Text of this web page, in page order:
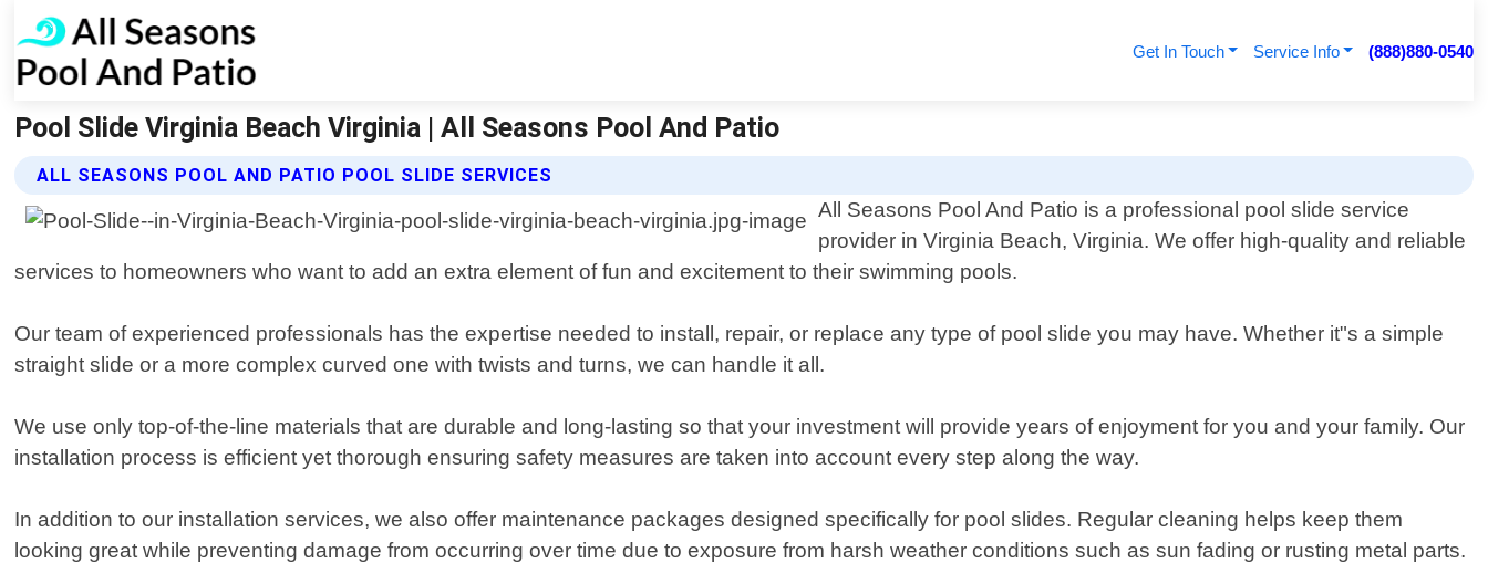
Get In Touch Service Info (888)880-0540
Pool Slide Virginia Beach Virginia | All Seasons Pool And Patio
ALL SEASONS POOL AND PATIO POOL SLIDE SERVICES
All Seasons Pool And Patio is a professional pool slide service
provider in Virginia Beach, Virginia. We offer high-quality and reliable
services to homeowners who want to add an extra element of fun and excitement to their swimming pools.
Our team of experienced professionals has the expertise needed to install, repair, or replace any type of pool slide you may have. Whether it"s a simple
straight slide or a more complex curved one with twists and turns, we can handle it all.
We use only top-of-the-line materials that are durable and long-lasting so that your investment will provide years of enjoyment for you and your family. Our
installation process is efficient yet thorough ensuring safety measures are taken into account every step along the way.
In addition to our installation services, we also offer maintenance packages designed specifically for pool slides. Regular cleaning helps keep them
looking great while preventing damage from occurring over time due to exposure from harsh weather conditions such as sun fading or rusting metal parts.